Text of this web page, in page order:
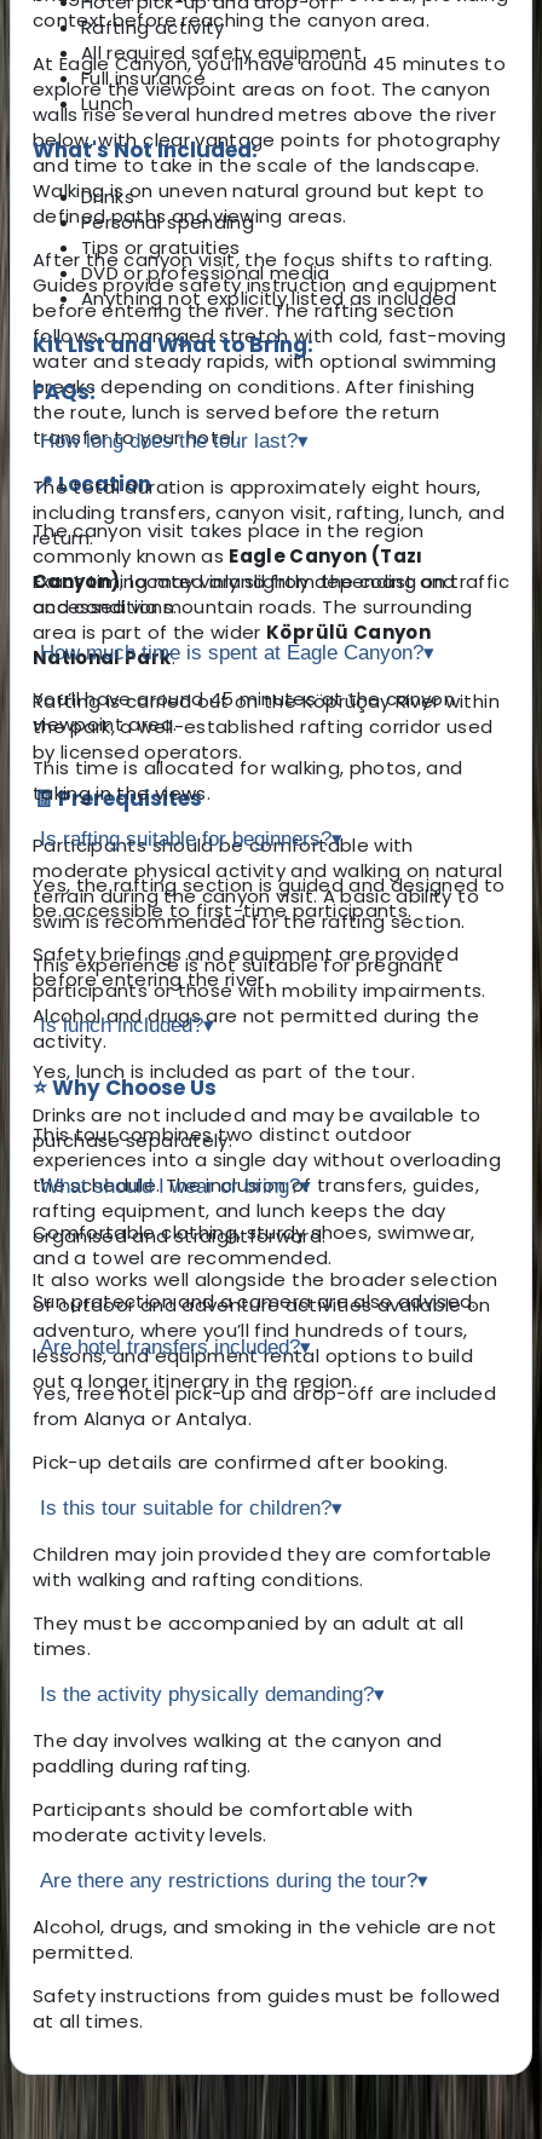
context before reaching the canyon area.
At Eagle Canyon, you’ll have around 45 minutes to
explore the viewpoint areas on foot. The canyon
walls rise several hundred metres above the river
below, with clear vantage points for photography
and time to take in the scale of the landscape.
Walking is on uneven natural ground but kept to
defined paths and viewing areas.
After the canyon visit, the focus shifts to rafting.
Guides provide safety instruction and equipment
before entering the river. The rafting section
follows a managed stretch with cold, fast-moving
water and steady rapids, with optional swimming
breaks depending on conditions. After finishing
the route, lunch is served before the return
transfer to your hotel.
📍 Location
The canyon visit takes place in the region
commonly known as Eagle Canyon (Tazı
Canyon), located inland from the coast and
accessed via mountain roads. The surrounding
area is part of the wider Köprülü Canyon
National Park.
Rafting is carried out on the Köprüçay River within
the park, a well-established rafting corridor used
by licensed operators.
🧾 Prerequisites
Participants should be comfortable with
moderate physical activity and walking on natural
terrain during the canyon visit. A basic ability to
swim is recommended for the rafting section.
This experience is not suitable for pregnant
participants or those with mobility impairments.
Alcohol and drugs are not permitted during the
activity.
⭐ Why Choose Us
This tour combines two distinct outdoor
experiences into a single day without overloading
the schedule. The inclusion of transfers, guides,
rafting equipment, and lunch keeps the day
organised and straightforward.
It also works well alongside the broader selection
of outdoor and adventure activities available on
adventuro, where you’ll find hundreds of tours,
lessons, and equipment rental options to build
out a longer itinerary in the region.
Rafting activity
All required safety equipment
Full insurance
Lunch
What's Not Included:
Drinks
Personal spending
Tips or gratuities
DVD or professional media
Anything not explicitly listed as included
Kit List and What to Bring:
FAQs:
How long does the tour last?▾
The total duration is approximately eight hours,
including transfers, canyon visit, rafting, lunch, and
return.
Exact timing may vary slightly depending on traffic
and conditions.
How much time is spent at Eagle Canyon?▾
You’ll have around 45 minutes at the canyon
viewpoint area.
This time is allocated for walking, photos, and
taking in the views.
Is rafting suitable for beginners?▾
Yes, the rafting section is guided and designed to
be accessible to first-time participants.
Safety briefings and equipment are provided
before entering the river.
Is lunch included?▾
Yes, lunch is included as part of the tour.
Drinks are not included and may be available to
purchase separately.
What should I wear or bring?▾
Comfortable clothing, sturdy shoes, swimwear,
and a towel are recommended.
Sun protection and a camera are also advised.
Are hotel transfers included?▾
Yes, free hotel pick-up and drop-off are included
from Alanya or Antalya.
Pick-up details are confirmed after booking.
Is this tour suitable for children?▾
Children may join provided they are comfortable
with walking and rafting conditions.
They must be accompanied by an adult at all
times.
Is the activity physically demanding?▾
The day involves walking at the canyon and
paddling during rafting.
Participants should be comfortable with
moderate activity levels.
Are there any restrictions during the tour?▾
Alcohol, drugs, and smoking in the vehicle are not
permitted.
Safety instructions from guides must be followed
at all times.
About the centre